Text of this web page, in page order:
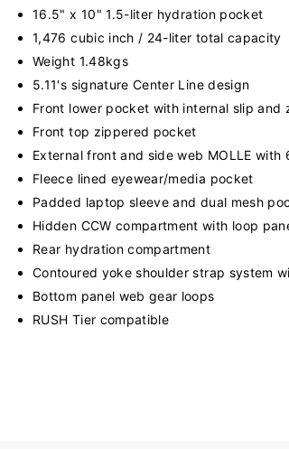
16.5" x 10" 1.5-liter hydration pocket
1,476 cubic inch / 24-liter total capacity
Weight 1.48kgs
5.11's signature Center Line design
Front lower pocket with internal slip and
Front top zippered pocket
External front and side web MOLLE
Fleece lined eyewear/media pocket
Padded laptop sleeve and dual mesh
Hidden CCW compartment with loop
Rear hydration compartment
Contoured yoke shoulder strap system
Bottom panel web gear loops
RUSH Tier compatible